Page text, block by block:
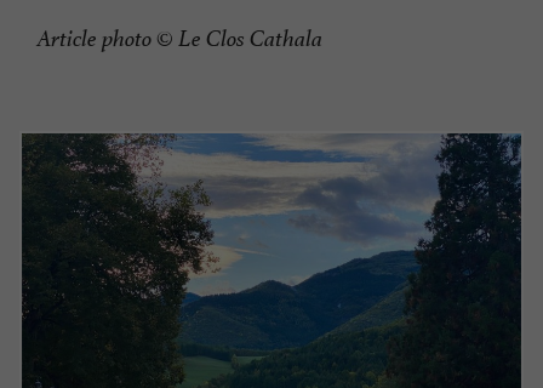
Article photo © Le Clos Cathala